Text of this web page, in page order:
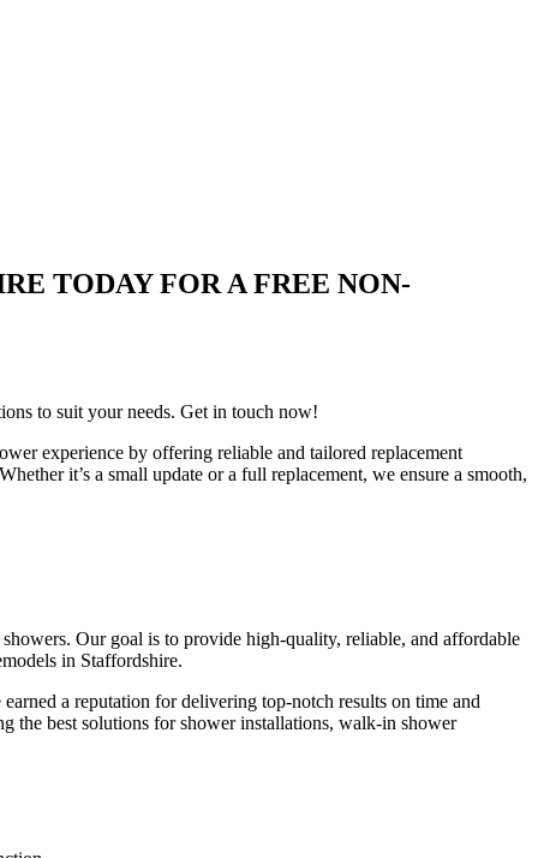
TODAY FOR A FREE NON-
to suit your needs. Get in touch now!
experience by offering reliable and tailored replacement
it’s a small update or a full replacement, we ensure a smooth,
Our goal is to provide high-quality, reliable, and affordable
in Staffordshire.
a reputation for delivering top-notch results on time and
the best solutions for shower installations, walk-in shower